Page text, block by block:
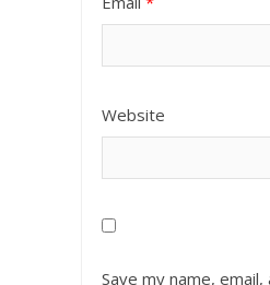
Website
Save my name,